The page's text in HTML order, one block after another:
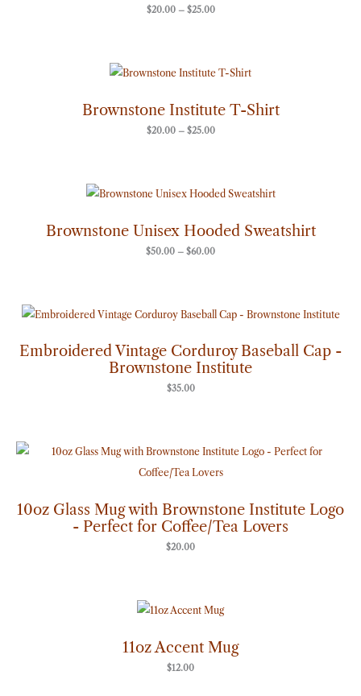
$20.00 – $25.00
Brownstone Institute T-Shirt
$20.00 – $25.00
Price
range:
$25.00
Brownstone Unisex Hooded Sweatshirt
$50.00 – $60.00
Price
range:
through
$60.00
Embroidered Vintage Corduroy Baseball Cap -
Brownstone Institute
$35.00
10oz Glass Mug with Brownstone Institute Logo
- Perfect for Coffee/Tea Lovers
$20.00
11oz Accent Mug
$12.00